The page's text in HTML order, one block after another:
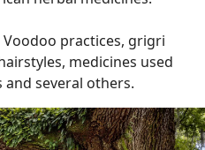
practices, grigri
medicines used
and several others.